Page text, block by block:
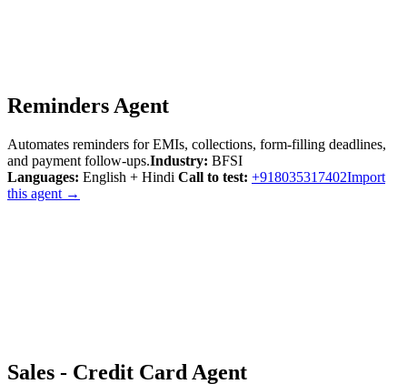
Reminders Agent
Automates reminders for EMIs, collections, form-filling deadlines,
and payment follow-ups.Industry: BFSI
Languages: English + Hindi Call to test: +918035317402Import
this agent →
Sales - Credit Card Agent